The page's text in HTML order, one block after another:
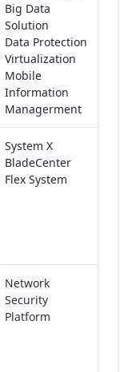
Big Data
Solution
Data Protection
Virtualization
Mobile
Information
Managerment
System X
BladeCenter
Flex System
Network
Security
Platform